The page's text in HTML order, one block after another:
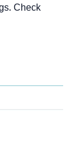
Check